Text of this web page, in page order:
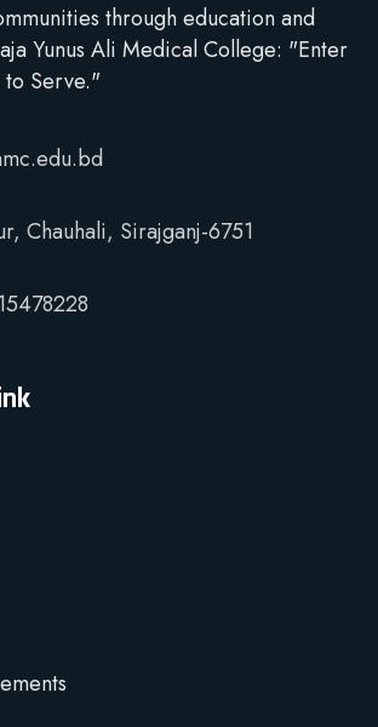
through education and
Yunus Ali Medical College: "Enter
to Serve."
Chauhali, Sirajganj-6751